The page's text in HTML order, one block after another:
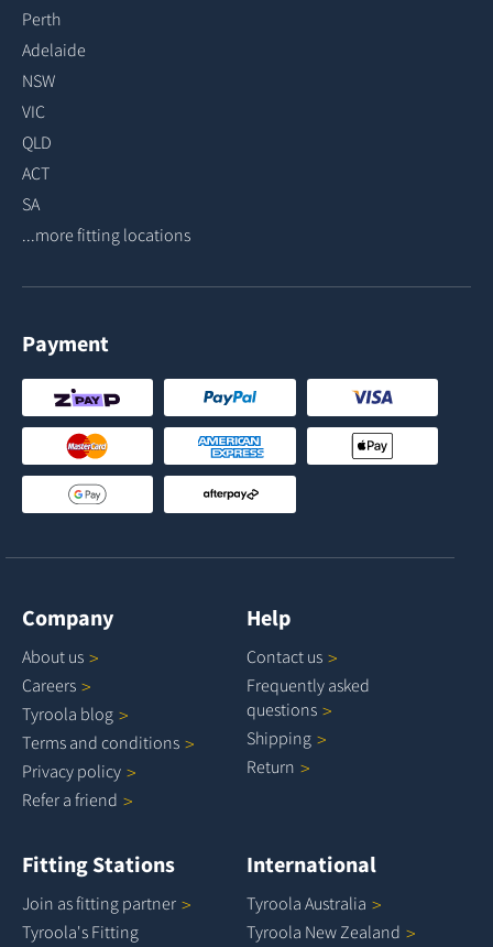
Perth
Adelaide
NSW
VIC
QLD
ACT
SA
...more fitting locations
Payment
Company
About us
Careers
Tyroola blog
Terms and conditions
Privacy policy
Refer a friend
Help
Contact us
Frequently asked
questions
Shipping
Return
Fitting Stations
Join as fitting partner
Tyroola's Fitting
International
Tyroola Australia
Tyroola New Zealand